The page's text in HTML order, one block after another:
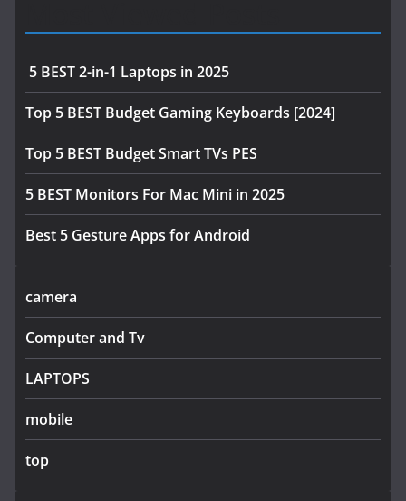
5 BEST 2-in-1 Laptops in 2025
Top 5 BEST Budget Gaming Keyboards [2024]
Top 5 BEST Budget Smart TVs PES
5 BEST Monitors For Mac Mini in 2025
Best 5 Gesture Apps for Android
camera
Computer and Tv
LAPTOPS
mobile
top